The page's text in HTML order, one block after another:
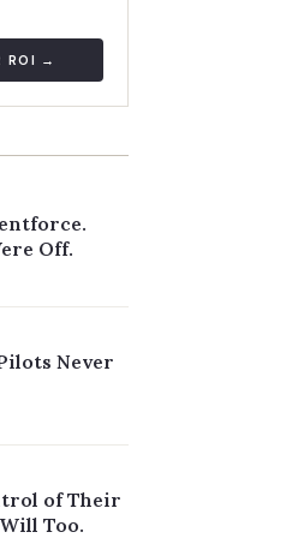
ROI →
Off.
Never
of Their
Too.